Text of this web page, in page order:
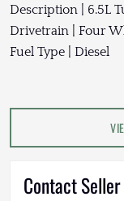
Description | 6.5L
Drivetrain | Four
Fuel Type | Diesel
Contact Seller